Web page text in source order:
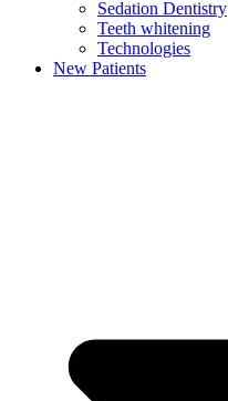
Sedation Dentistry
Teeth whitening
Technologies
New Patients